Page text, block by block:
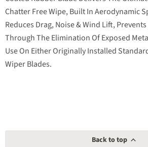
Chatter Free Wipe, Built In Aerodynamic
Reduces Drag, Noise & Wind Lift,
Through The Elimination Of Exposed
Use On Either Originally Installed
Wiper Blades.
Back to top